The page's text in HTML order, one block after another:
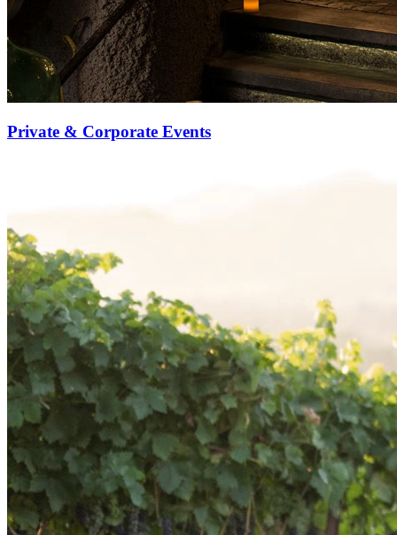
Private & Corporate Events